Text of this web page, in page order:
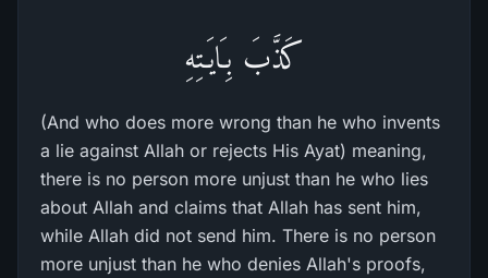
كَذَّبَ بِـَايَـتِهِ
(And who does more wrong than he who invents
a lie against Allah or rejects His Ayat) meaning,
there is no person more unjust than he who lies
about Allah and claims that Allah has sent him,
while Allah did not send him. There is no person
more unjust than he who denies Allah's proofs,